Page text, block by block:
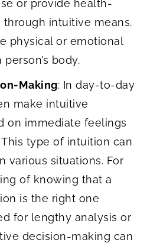
or provide health-
intuitive means.
physical or emotional
body.
Making: In day-to-day
make intuitive
on immediate feelings
type of intuition can
various situations. For
of knowing that a
is the right one
for lengthy analysis or
decision-making can